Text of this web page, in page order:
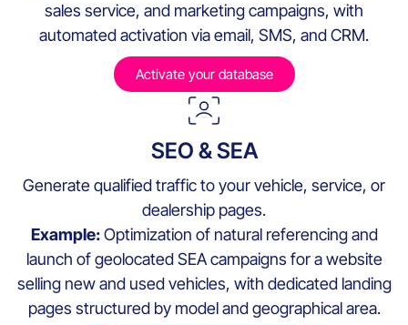
sales service, and marketing campaigns, with
automated activation via email, SMS, and CRM.
Activate your database
SEO & SEA
Generate qualified traffic to your vehicle, service, or
dealership pages.
Example:Optimization of natural referencing and
launch of geolocated SEA campaigns for a website
selling new and used vehicles, with dedicated landing
pages structured by model and geographical area.